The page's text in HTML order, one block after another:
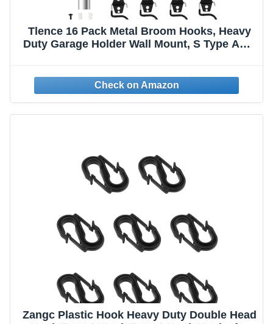
Tlence 16 Pack Metal Broom Hooks, Heavy
Duty Garage Holder Wall Mount, S Type Anti-
Shed Garden Lawn Yard
Zangc Plastic Hook Heavy Duty Double Head